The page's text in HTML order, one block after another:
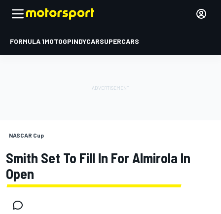
FORMULA 1MOTOGPINDYCARSUPERCARS
NASCAR Cup
Smith Set To Fill In For Almirola In
Open